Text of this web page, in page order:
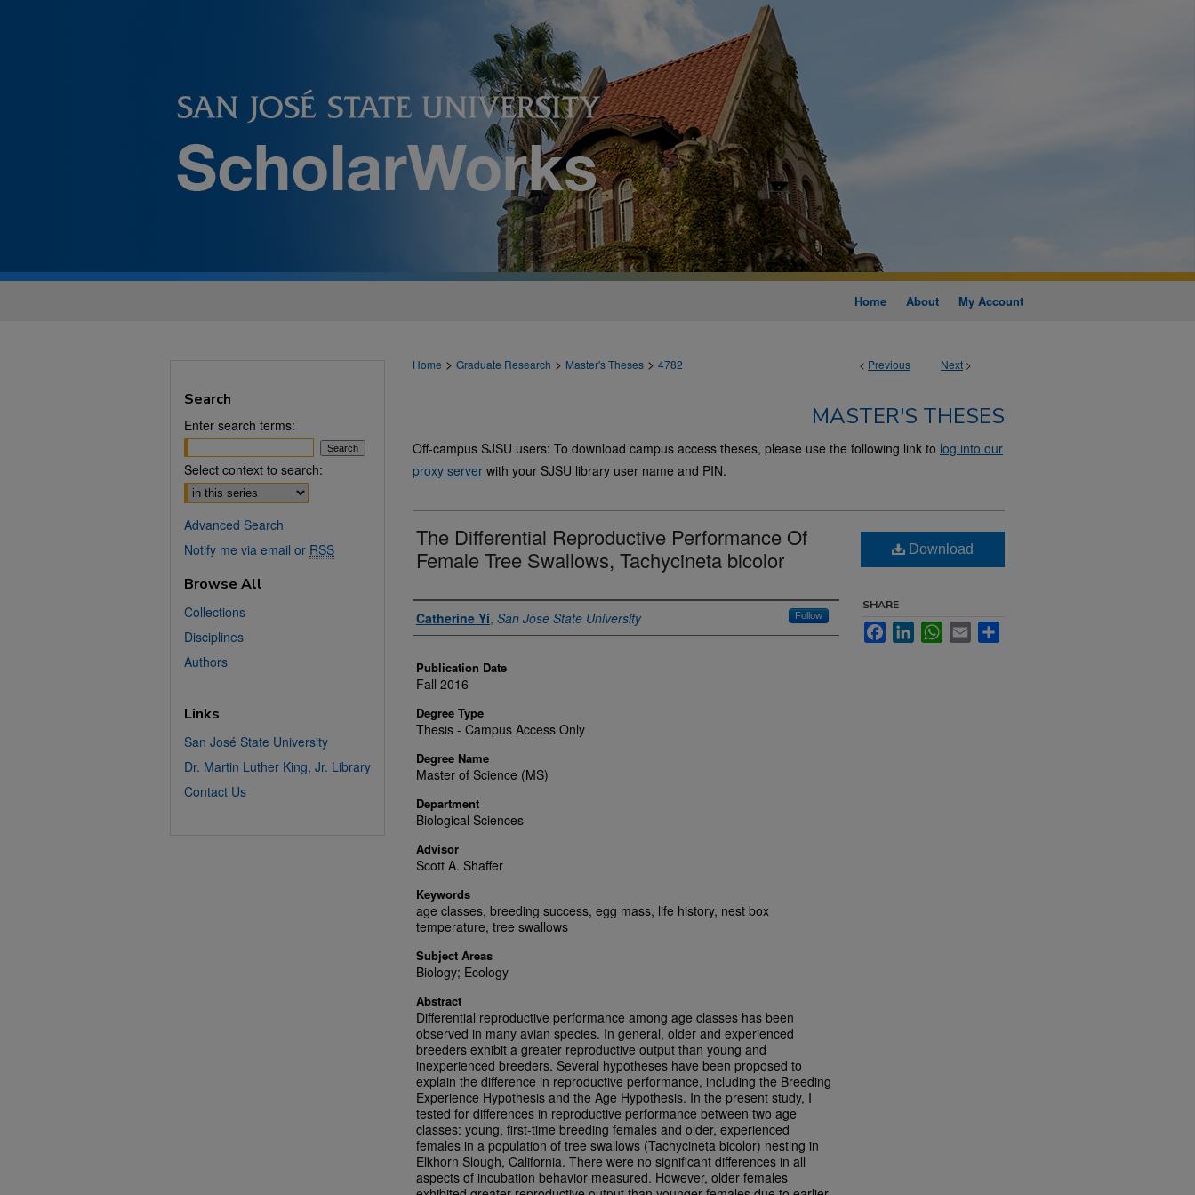
Home About My Account
< Previous Next >
Home > Graduate Research > Master's Theses > 4782
MASTER'S THESES
Off-campus SJSU users: To download campus access theses, please use the following link to log into our
proxy server with your SJSU library user name and PIN.
The Differential Reproductive Performance Of
Female Tree Swallows, Tachycineta bicolor
Author
Catherine Yi, San Jose State University Follow
Publication Date
Fall 2016
Degree Type
Thesis - Campus Access Only
Degree Name
Master of Science (MS)
Department
Biological Sciences
Advisor
Scott A. Shaffer
Keywords
age classes, breeding success, egg mass, life history, nest box
temperature, tree swallows
Subject Areas
Biology; Ecology
Abstract
Differential reproductive performance among age classes has been
observed in many avian species. In general, older and experienced
breeders exhibit a greater reproductive output than young and
inexperienced breeders. Several hypotheses have been proposed to
explain the difference in reproductive performance, including the Breeding
Experience Hypothesis and the Age Hypothesis. In the present study, I
tested for differences in reproductive performance between two age
classes: young, first-time breeding females and older, experienced
females in a population of tree swallows (Tachycineta bicolor) nesting in
Elkhorn Slough, California. There were no significant differences in all
aspects of incubation behavior measured. However, older females
Download
SHARE
FacebookLinkedInWhatsApp
Email
Search
Enter search terms:
Select context to search:
Advanced Search
Notify me via email or RSS
Browse All
Collections
Disciplines
Authors
Links
San José State University
Dr. Martin Luther King, Jr. Library
Contact Us